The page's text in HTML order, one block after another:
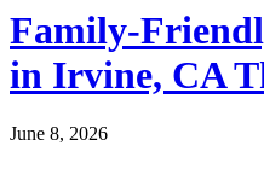
Family-
in Irvine, CA
June 8, 2026